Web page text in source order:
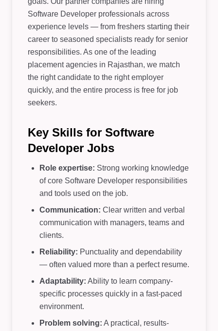
Software Developer professionals across
experience levels — from freshers starting their
career to seasoned specialists ready for senior
responsibilities. As one of the leading
placement agencies in Rajasthan, we match
the right candidate to the right employer
quickly, and the entire process is free for job
seekers.
Key Skills for Software
Developer Jobs
Role expertise: Strong working knowledge
of core Software Developer responsibilities
and tools used on the job.
Communication: Clear written and verbal
communication with managers, teams and
clients.
Reliability: Punctuality and dependability
— often valued more than a perfect resume.
Adaptability: Ability to learn company-
specific processes quickly in a fast-paced
environment.
Problem solving: A practical, results-